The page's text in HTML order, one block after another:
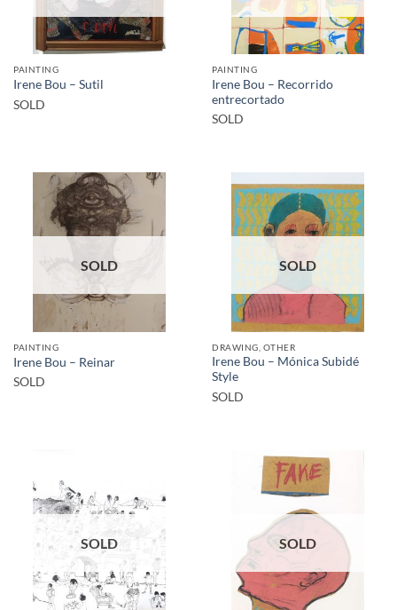
PAINTING
Irene Bou – Sutil
SOLD
PAINTING
Irene Bou – Recorrido
entrecortado
SOLD
SOLD
PAINTING
Irene Bou – Reinar
SOLD
SOLD
DRAWING, OTHER
Irene Bou – Mónica Subidé
Style
SOLD
SOLD SOLD